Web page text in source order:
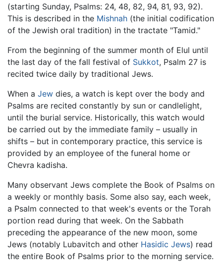
(starting Sunday, Psalms: 24, 48, 82, 94, 81, 93, 92).
This is described in the Mishnah (the initial codification
of the Jewish oral tradition) in the tractate "Tamid."
From the beginning of the summer month of Elul until
the last day of the fall festival of Sukkot, Psalm 27 is
recited twice daily by traditional Jews.
When a Jew dies, a watch is kept over the body and
Psalms are recited constantly by sun or candlelight,
until the burial service. Historically, this watch would
be carried out by the immediate family – usually in
shifts – but in contemporary practice, this service is
provided by an employee of the funeral home or
Chevra kadisha.
Many observant Jews complete the Book of Psalms on
a weekly or monthly basis. Some also say, each week,
a Psalm connected to that week's events or the Torah
portion read during that week. On the Sabbath
preceding the appearance of the new moon, some
Jews (notably Lubavitch and other Hasidic Jews) read
the entire Book of Psalms prior to the morning service.